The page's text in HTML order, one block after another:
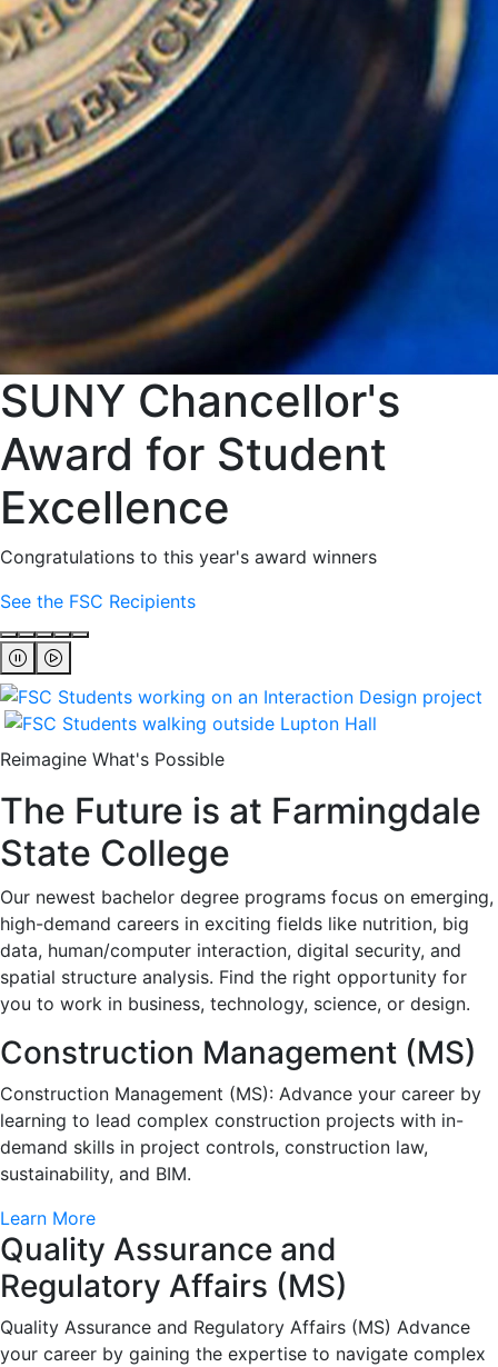
SUNY Chancellor's
Award for Student
Excellence
Congratulations to this year's award winners
See the FSC Recipients
Reimagine What's Possible
The Future is at Farmingdale
State College
Our newest bachelor degree programs focus on emerging,
high-demand careers in exciting fields like nutrition, big
data, human/computer interaction, digital security, and
spatial structure analysis. Find the right opportunity for
you to work in business, technology, science, or design.
Construction Management (MS)
Construction Management (MS): Advance your career by
learning to lead complex construction projects with in-
demand skills in project controls, construction law,
sustainability, and BIM.
Learn More
Quality Assurance and
Regulatory Affairs (MS)
Quality Assurance and Regulatory Affairs (MS) Advance
your career by gaining the expertise to navigate complex